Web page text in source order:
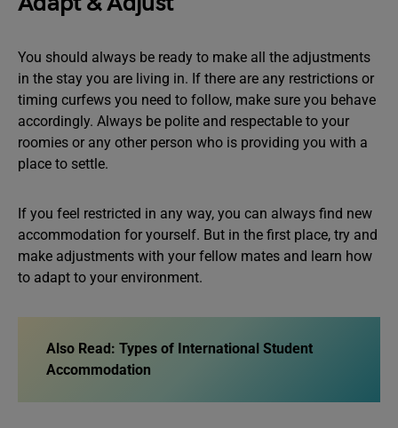
You should always be ready to make all the adjustments
in the stay you are living in. If there are any restrictions or
timing curfews you need to follow, make sure you behave
accordingly. Always be polite and respectable to your
roomies or any other person who is providing you with a
place to settle.
If you feel restricted in any way, you can always find new
accommodation for yourself. But in the first place, try and
make adjustments with your fellow mates and learn how
to adapt to your environment.
Also Read: Types of International Student
Accommodation